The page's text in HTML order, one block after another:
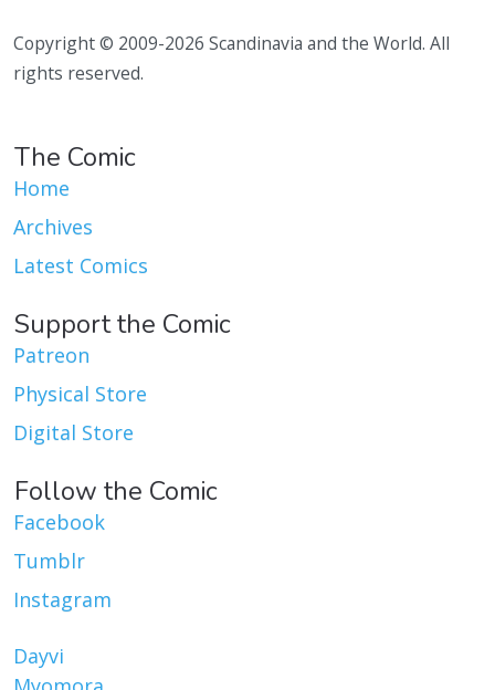
Copyright © 2009-2026 Scandinavia and the World. All
rights reserved.
The Comic
Home
Archives
Latest Comics
Support the Comic
Patreon
Physical Store
Digital Store
Follow the Comic
Facebook
Tumblr
Instagram
Dayvi